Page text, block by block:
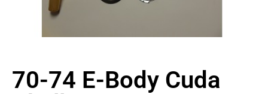
70-74 E-Body Cuda